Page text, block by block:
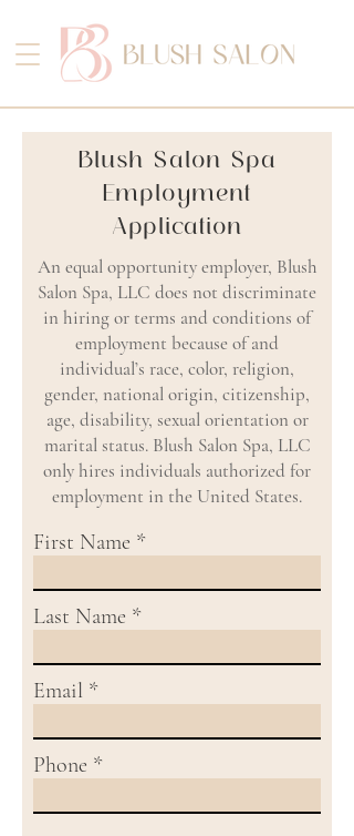
Blush Salon Spa
Employment
Application
An equal opportunity employer, Blush
Salon Spa, LLC does not discriminate
in hiring or terms and conditions of
employment because of and
individual’s race, color, religion,
gender, national origin, citizenship,
age, disability, sexual orientation or
marital status. Blush Salon Spa, LLC
only hires individuals authorized for
employment in the United States.
First Name
Last Name
Email
Phone